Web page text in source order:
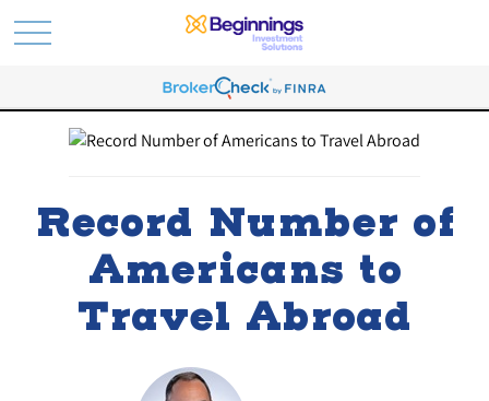
Record Number of
Americans to
Travel Abroad